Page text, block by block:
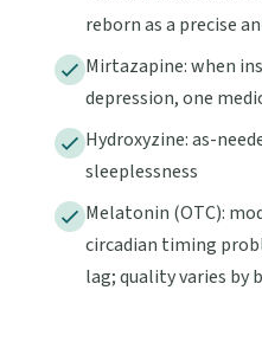
reborn as a precise
Mirtazapine: when
depression, one
Hydroxyzine: as-
sleeplessness
Melatonin (OTC):
circadian timing
lag; quality varies by